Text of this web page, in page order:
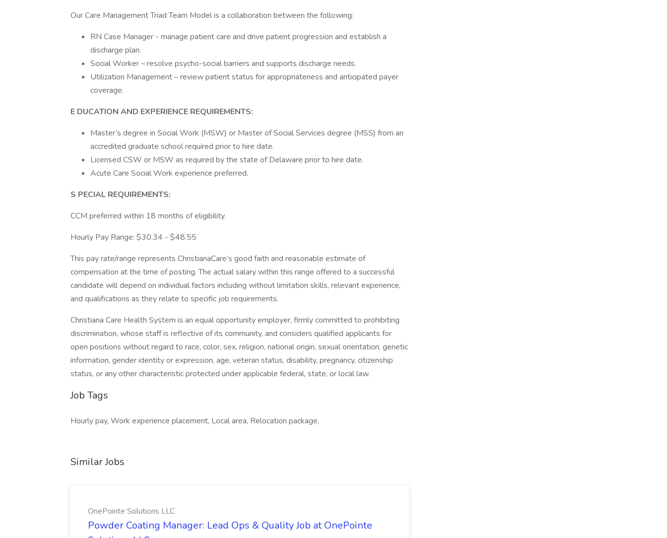
Our Care Management Triad Team Model is a collaboration between the following:
RN Case Manager - manage patient care and drive patient progression and establish a
discharge plan.
Social Worker – resolve psycho-social barriers and supports discharge needs.
Utilization Management – review patient status for appropriateness and anticipated payer
coverage.
E DUCATION AND EXPERIENCE REQUIREMENTS:
Master’s degree in Social Work (MSW) or Master of Social Services degree (MSS) from an
accredited graduate school required prior to hire date.
Licensed CSW or MSW as required by the state of Delaware prior to hire date.
Acute Care Social Work experience preferred.
S PECIAL REQUIREMENTS:
CCM preferred within 18 months of eligibility.
Hourly Pay Range: $30.34 - $48.55
This pay rate/range represents ChristianaCare’s good faith and reasonable estimate of
compensation at the time of posting. The actual salary within this range offered to a successful
candidate will depend on individual factors including without limitation skills, relevant experience,
and qualifications as they relate to specific job requirements.
Christiana Care Health System is an equal opportunity employer, firmly committed to prohibiting
discrimination, whose staff is reflective of its community, and considers qualified applicants for
open positions without regard to race, color, sex, religion, national origin, sexual orientation, genetic
information, gender identity or expression, age, veteran status, disability, pregnancy, citizenship
status, or any other characteristic protected under applicable federal, state, or local law.
Job Tags
Hourly pay, Work experience placement, Local area, Relocation package,
Similar Jobs
OnePointe Solutions LLC
Powder Coating Manager: Lead Ops & Quality Job at OnePointe